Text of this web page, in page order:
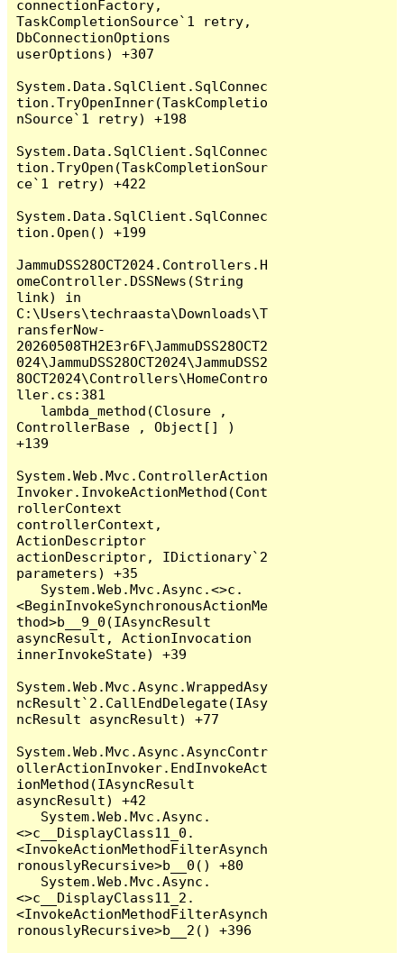
connectionFactory,
TaskCompletionSource`1 retry,
DbConnectionOptions
userOptions) +307
System.Data.SqlClient.SqlConnec
tion.TryOpenInner(TaskCompletio
nSource`1 retry) +198
System.Data.SqlClient.SqlConnec
tion.TryOpen(TaskCompletionSour
ce`1 retry) +422
System.Data.SqlClient.SqlConnec
tion.Open() +199
JammuDSS28OCT2024.Controllers.H
omeController.DSSNews(String
link) in
C:\Users\techraasta\Downloads\T
ransferNow-
20260508TH2E3r6F\JammuDSS28OCT2
024\JammuDSS28OCT2024\JammuDSS2
8OCT2024\Controllers\HomeContro
ller.cs:381
ControllerBase , Object[] )
+139
System.Web.Mvc.ControllerAction
Invoker.InvokeActionMethod(Cont
rollerContext
controllerContext,
ActionDescriptor
actionDescriptor, IDictionary`2
parameters) +35
<BeginInvokeSynchronousActionMe
thod>b__9_0(IAsyncResult
asyncResult, ActionInvocation
innerInvokeState) +39
System.Web.Mvc.Async.WrappedAsy
ncResult`2.CallEndDelegate(IAsy
ncResult asyncResult) +77
System.Web.Mvc.Async.AsyncContr
ollerActionInvoker.EndInvokeAct
ionMethod(IAsyncResult
asyncResult) +42
<>c__DisplayClass11_0.
<InvokeActionMethodFilterAsynch
ronouslyRecursive>b__0() +80
<>c__DisplayClass11_2.
<InvokeActionMethodFilterAsynch
ronouslyRecursive>b__2() +396